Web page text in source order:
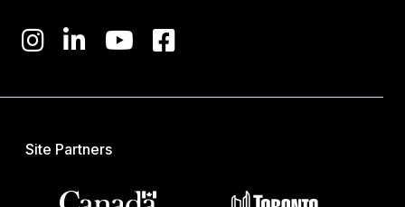
Site Partners